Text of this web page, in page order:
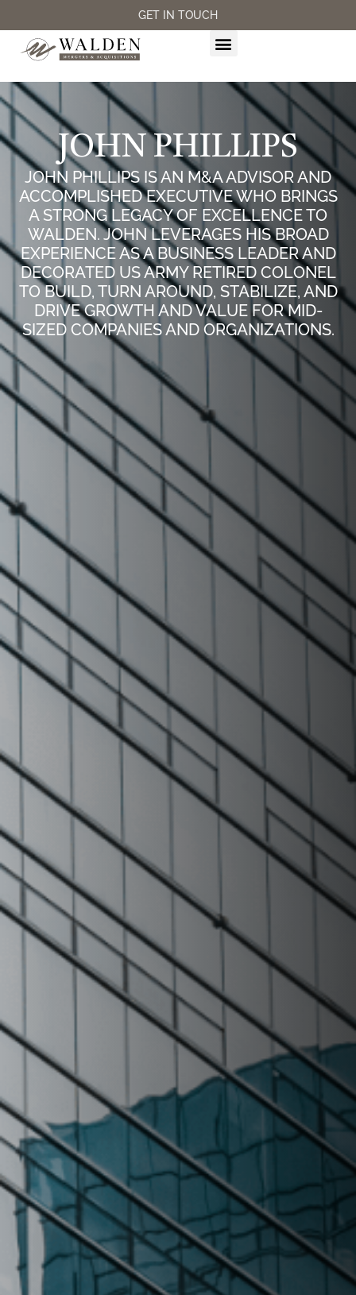
GET IN TOUCH
JOHN PHILLIPS
JOHN PHILLIPS IS AN M&A ADVISOR AND
ACCOMPLISHED EXECUTIVE WHO BRINGS
A STRONG LEGACY OF EXCELLENCE TO
WALDEN. JOHN LEVERAGES HIS BROAD
EXPERIENCE AS A BUSINESS LEADER AND
DECORATED US ARMY RETIRED COLONEL
TO BUILD, TURN AROUND, STABILIZE, AND
DRIVE GROWTH AND VALUE FOR MID-
SIZED COMPANIES AND ORGANIZATIONS.